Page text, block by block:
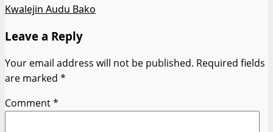
Kwalejin Audu Bako
Leave a Reply
Your email address will not be published. Required fields
are marked *
Comment*